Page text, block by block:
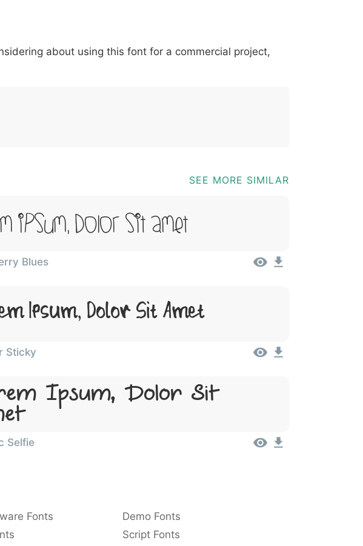
003a , 002c ; 003b @ 0040 [ 005b ] 005d _ 005f {
about using this font for a commercial project,
SEE MORE SIMILAR
Ipsum, Dolor Sit Amet
Blues
Ipsum, Dolor Sit Amet
Sticky
Ipsum, Dolor Sit
Selfie
Fonts
Demo Fonts
Script Fonts